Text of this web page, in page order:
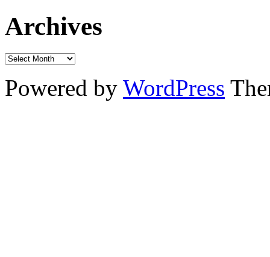
Archives
Powered by WordPress